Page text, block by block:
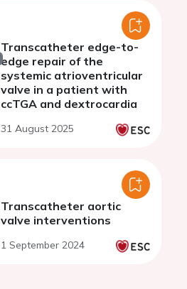
Transcatheter edge-to-
edge repair of the
systemic atrioventricular
valve in a patient with
ccTGA and dextrocardia
31 August 2025
Transcatheter aortic
valve interventions
1 September 2024